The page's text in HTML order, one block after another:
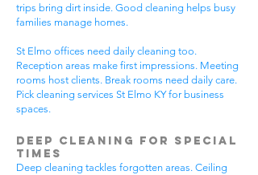
trips bring dirt inside. Good cleaning helps busy
families manage homes.
St Elmo offices need daily cleaning too.
Reception areas make first impressions. Meeting
rooms host clients. Break rooms need daily care.
Pick cleaning services St Elmo KY for business
spaces.
Deep Cleaning for Special
Times
Deep cleaning tackles forgotten areas. Ceiling